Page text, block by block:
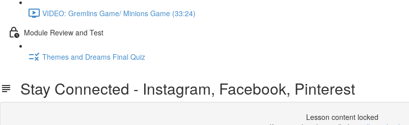
VIDEO: Gremlins Game/ Minions Game (33:24)
Module Review and Test
Themes and Dreams Final Quiz
Stay Connected - Instagram, Facebook, Pinterest
Lesson content locked